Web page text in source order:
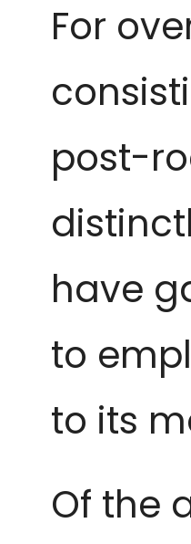
For
post-
have
to
to its
Of the